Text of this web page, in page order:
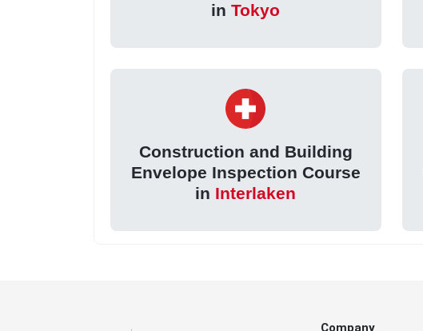
inTokyo
Construction and Building
Envelope Inspection Course
in Interlaken
Company